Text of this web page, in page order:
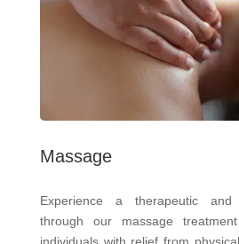
Massage
Experience a therapeutic and
through our massage